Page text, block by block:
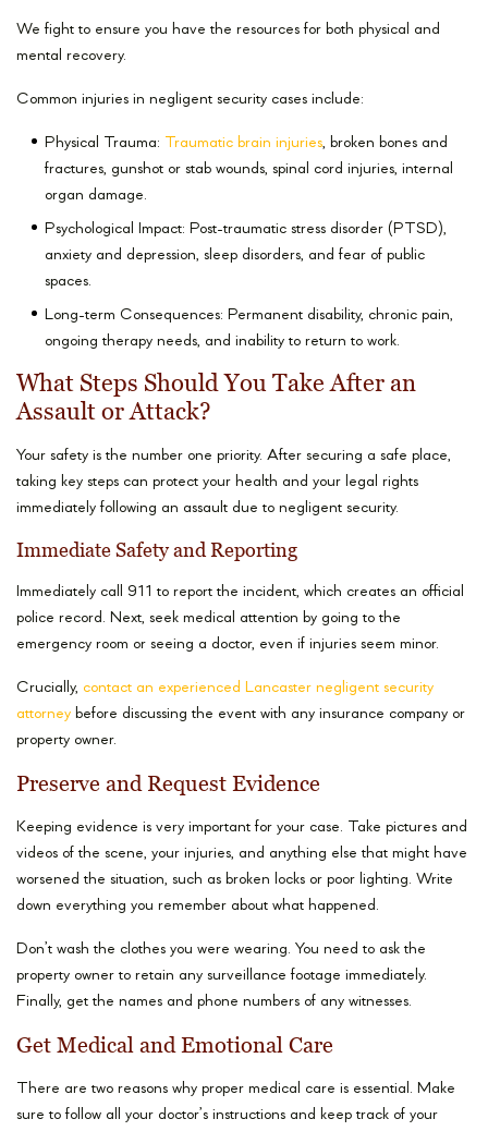
We fight to ensure you have the resources for both physical and
mental recovery.
Common injuries in negligent security cases include:
Physical Trauma: Traumatic brain injuries, broken bones and
fractures, gunshot or stab wounds, spinal cord injuries, internal
organ damage.
Psychological Impact: Post-traumatic stress disorder (PTSD),
anxiety and depression, sleep disorders, and fear of public
spaces.
Long-term Consequences: Permanent disability, chronic pain,
ongoing therapy needs, and inability to return to work.
What Steps Should You Take After an
Assault or Attack?
Your safety is the number one priority. After securing a safe place,
taking key steps can protect your health and your legal rights
immediately following an assault due to negligent security.
Immediate Safety and Reporting
Immediately call 911 to report the incident, which creates an official
police record. Next, seek medical attention by going to the
emergency room or seeing a doctor, even if injuries seem minor.
Crucially, contact an experienced Lancaster negligent security
attorney before discussing the event with any insurance company or
property owner.
Preserve and Request Evidence
Keeping evidence is very important for your case. Take pictures and
videos of the scene, your injuries, and anything else that might have
worsened the situation, such as broken locks or poor lighting. Write
down everything you remember about what happened.
Don’t wash the clothes you were wearing. You need to ask the
property owner to retain any surveillance footage immediately.
Finally, get the names and phone numbers of any witnesses.
Get Medical and Emotional Care
There are two reasons why proper medical care is essential. Make
sure to follow all your doctor’s instructions and keep track of your